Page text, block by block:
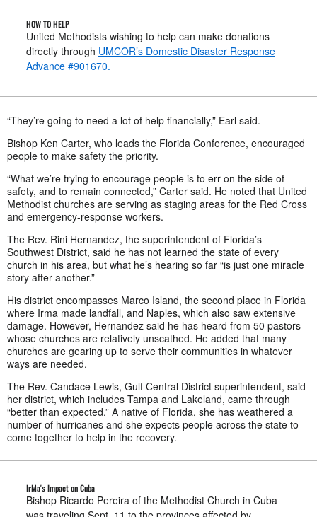
HOW TO HELP
United Methodists wishing to help can make donations
directly through UMCOR’s Domestic Disaster Response
Advance #901670.
“They’re going to need a lot of help financially,” Earl said.
Bishop Ken Carter, who leads the Florida Conference, encouraged
people to make safety the priority.
“What we’re trying to encourage people is to err on the side of
safety, and to remain connected,” Carter said. He noted that United
Methodist churches are serving as staging areas for the Red Cross
and emergency-response workers.
The Rev. Rini Hernandez, the superintendent of Florida’s
Southwest District, said he has not learned the state of every
church in his area, but what he’s hearing so far “is just one miracle
story after another.”
His district encompasses Marco Island, the second place in Florida
where Irma made landfall, and Naples, which also saw extensive
damage. However, Hernandez said he has heard from 50 pastors
whose churches are relatively unscathed. He added that many
churches are gearing up to serve their communities in whatever
ways are needed.
The Rev. Candace Lewis, Gulf Central District superintendent, said
her district, which includes Tampa and Lakeland, came through
“better than expected.” A native of Florida, she has weathered a
number of hurricanes and she expects people across the state to
come together to help in the recovery.
IrMa's Impact on Cuba
Bishop Ricardo Pereira of the Methodist Church in Cuba